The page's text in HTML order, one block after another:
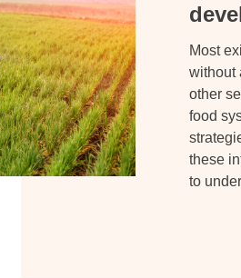
Most
without
other
food
these
to